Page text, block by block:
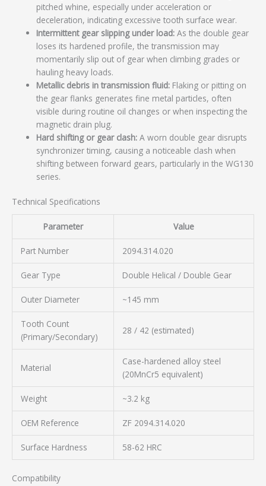
pitched whine, especially under acceleration or
deceleration, indicating excessive tooth surface wear.
Intermittent gear slipping under load: As the double gear
loses its hardened profile, the transmission may
momentarily slip out of gear when climbing grades or
hauling heavy loads.
Metallic debris in transmission fluid: Flaking or pitting on
the gear flanks generates fine metal particles, often
visible during routine oil changes or when inspecting the
magnetic drain plug.
Hard shifting or gear clash: A worn double gear disrupts
synchronizer timing, causing a noticeable clash when
shifting between forward gears, particularly in the WG130
series.
Technical Specifications
Parameter Value
Part Number 2094.314.020
Gear Type Double Helical / Double Gear
Outer Diameter ~145 mm
Tooth Count
(Primary/Secondary)
28 / 42 (estimated)
Material
Case-hardened alloy steel
(20MnCr5 equivalent)
Weight ~3.2 kg
OEM Reference ZF 2094.314.020
Surface Hardness 58-62 HRC
Compatibility